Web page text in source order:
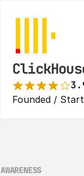
Founded /
AWARENESS